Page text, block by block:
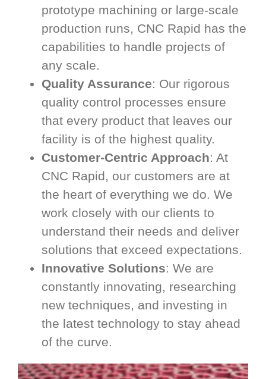
prototype machining or large-scale
production runs, CNC Rapid has the
capabilities to handle projects of
any scale.
Quality Assurance: Our rigorous
quality control processes ensure
that every product that leaves our
facility is of the highest quality.
Customer-Centric Approach: At
CNC Rapid, our customers are at
the heart of everything we do. We
work closely with our clients to
understand their needs and deliver
solutions that exceed expectations.
Innovative Solutions: We are
constantly innovating, researching
new techniques, and investing in
the latest technology to stay ahead
of the curve.